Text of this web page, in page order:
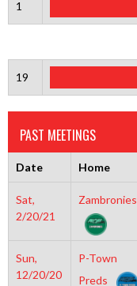
1
19
PAST MEETINGS
Date Home
Sat,
2/20/21
Zambronies
Sun,
12/20/20
P-Town
Preds